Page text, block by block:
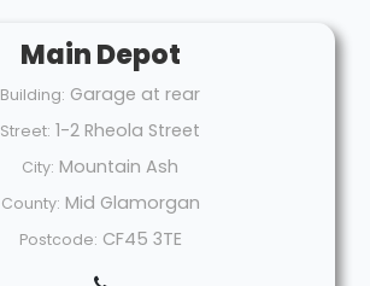
Main Depot
Building: Garage at rear
Street: 1-2 Rheola Street
City: Mountain Ash
County: Mid Glamorgan
Postcode: CF45 3TE